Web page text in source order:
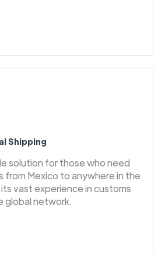
Shipping
solution for those who need
from Mexico to anywhere in the
vast experience in customs
global network.